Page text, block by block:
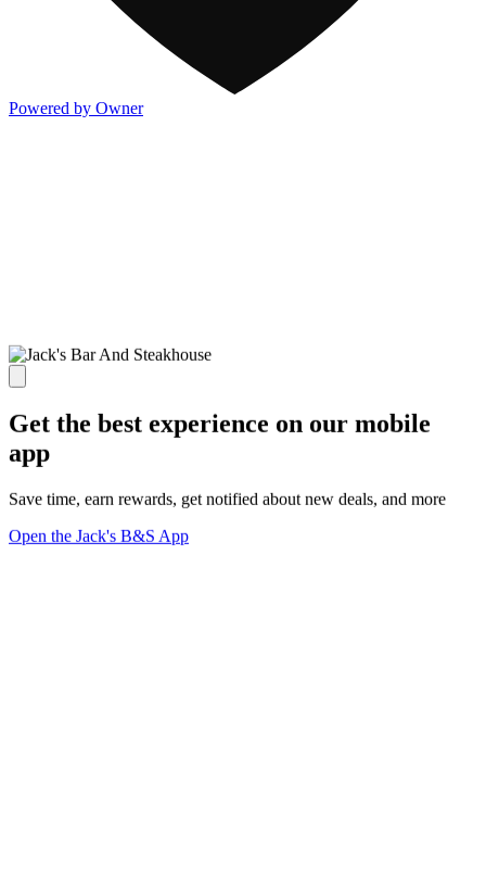
Powered by Owner
Get the best experience on our mobile
app
Save time, earn rewards, get notified about new deals, and more
Open the Jack's B&S App